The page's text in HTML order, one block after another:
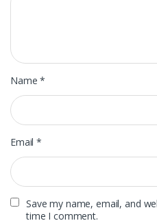
Name*
Email*
Save my name, email, and
time I comment.